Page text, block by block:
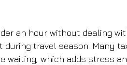
an hour without dealing
travel season. Many
waiting, which adds stress